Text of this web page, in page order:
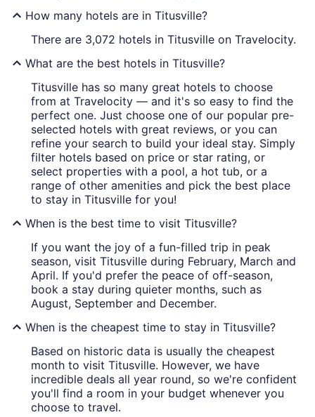
How many hotels are in Titusville?
There are 3,072 hotels in Titusville on Travelocity.
What are the best hotels in Titusville?
Titusville has so many great hotels to choose
from at Travelocity — and it's so easy to find the
perfect one. Just choose one of our popular pre-
selected hotels with great reviews, or you can
refine your search to build your ideal stay. Simply
filter hotels based on price or star rating, or
select properties with a pool, a hot tub, or a
range of other amenities and pick the best place
to stay in Titusville for you!
When is the best time to visit Titusville?
If you want the joy of a fun-filled trip in peak
season, visit Titusville during February, March and
April. If you'd prefer the peace of off-season,
book a stay during quieter months, such as
August, September and December.
When is the cheapest time to stay in Titusville?
Based on historic data is usually the cheapest
month to visit Titusville. However, we have
incredible deals all year round, so we're confident
you'll find a room in your budget whenever you
choose to travel.